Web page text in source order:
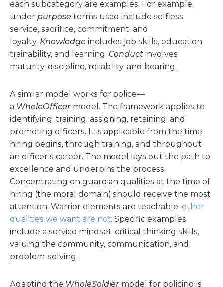
each subcategory are examples. For example,
under purpose terms used include selfless
service, sacrifice, commitment, and
loyalty. Knowledge includes job skills, education,
trainability, and learning. Conduct involves
maturity, discipline, reliability, and bearing.
A similar model works for police—
a WholeOfficer model. The framework applies to
identifying, training, assigning, retaining, and
promoting officers. It is applicable from the time
hiring begins, through training, and throughout
an officer’s career. The model lays out the path to
excellence and underpins the process.
Concentrating on guardian qualities at the time of
hiring (the moral domain) should receive the most
attention. Warrior elements are teachable, other
qualities we want are not. Specific examples
include a service mindset, critical thinking skills,
valuing the community, communication, and
problem-solving.
Adapting the WholeSoldier model for policing is